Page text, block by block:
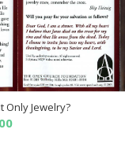
SELECT OPTIONS
Only Jewelry?
Price